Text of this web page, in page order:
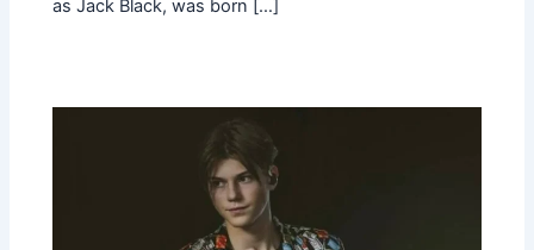
as Jack Black, was born […]